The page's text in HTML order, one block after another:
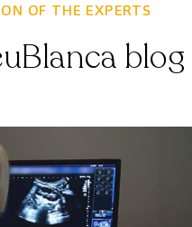
OF THE EXPERTS
blog